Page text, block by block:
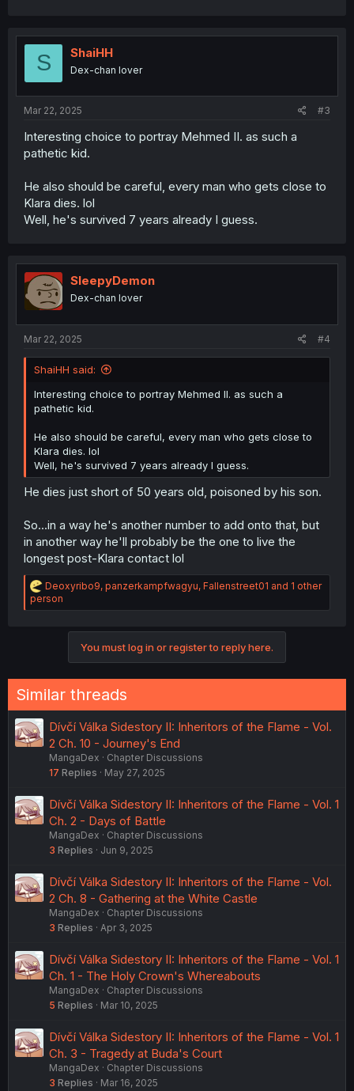
S ShaiHH
Dex-chan lover
Mar 22, 2025 #3
Interesting choice to portray Mehmed II. as such a
pathetic kid.
He also should be careful, every man who gets close to
Klara dies. lol
Well, he's survived 7 years already I guess.
SleepyDemon
Dex-chan lover
Mar 22, 2025 #4
ShaiHH said:
Interesting choice to portray Mehmed II. as such a
pathetic kid.
He also should be careful, every man who gets close to
Klara dies. lol
Well, he's survived 7 years already I guess.
He dies just short of 50 years old, poisoned by his son.
So...in a way he's another number to add onto that, but
in another way he'll probably be the one to live the
longest post-Klara contact lol
R
e
a
s
:
Deoxyribo9, panzerkampfwagyu, Fallenstreet01 and 1 other
person
You must log in or register to reply here.
Similar threads
Dívčí Válka Sidestory II: Inheritors of the Flame - Vol.
2 Ch. 10 - Journey's End
MangaDex
Chapter Discussions
17 Replies May 27, 2025
Dívčí Válka Sidestory II: Inheritors of the Flame - Vol. 1
Ch. 2 - Days of Battle
MangaDex
Chapter Discussions
3 Replies Jun 9, 2025
Dívčí Válka Sidestory II: Inheritors of the Flame - Vol.
2 Ch. 8 - Gathering at the White Castle
MangaDex
Chapter Discussions
3 Replies Apr 3, 2025
Dívčí Válka Sidestory II: Inheritors of the Flame - Vol. 1
Ch. 1 - The Holy Crown's Whereabouts
MangaDex
Chapter Discussions
5 Replies Mar 10, 2025
Dívčí Válka Sidestory II: Inheritors of the Flame - Vol. 1
Ch. 3 - Tragedy at Buda's Court
MangaDex
Chapter Discussions
3 Replies Mar 16, 2025